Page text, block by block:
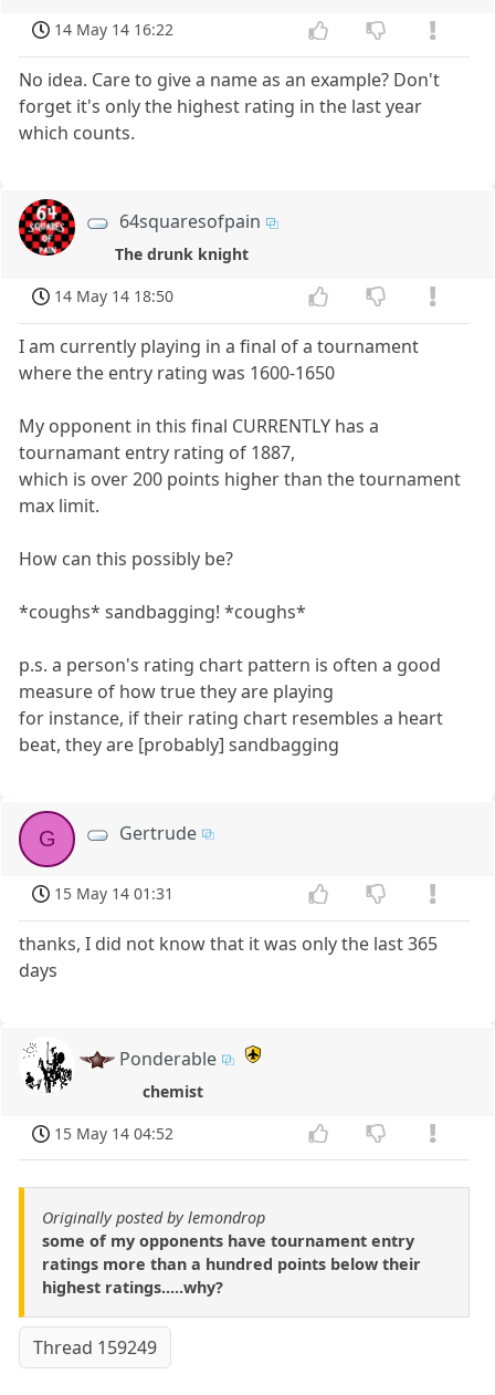
14 May 14 16:22
No idea. Care to give a name as an example? Don't
forget it's only the highest rating in the last year
which counts.
64squaresofpain
The drunk knight
14 May 14 18:50
I am currently playing in a final of a tournament
where the entry rating was 1600-1650
My opponent in this final CURRENTLY has a
tournamant entry rating of 1887,
which is over 200 points higher than the tournament
max limit.
How can this possibly be?
*coughs* sandbagging! *coughs*
p.s. a person's rating chart pattern is often a good
measure of how true they are playing
for instance, if their rating chart resembles a heart
beat, they are [probably] sandbagging
G Gertrude
15 May 14 01:31
thanks, I did not know that it was only the last 365
days
Ponderable
chemist
15 May 14 04:52
Originally posted by lemondrop
some of my opponents have tournament entry
ratings more than a hundred points below their
highest ratings.....why?
Thread 159249